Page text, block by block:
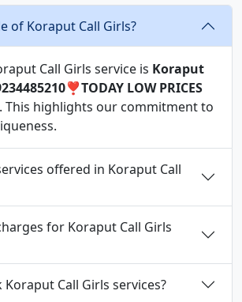
of Koraput Call Girls?
Call Girls service is Koraput
LOW PRICES
. This highlights our commitment to
offered in Koraput Call
for Koraput Call Girls
Call Girls services?